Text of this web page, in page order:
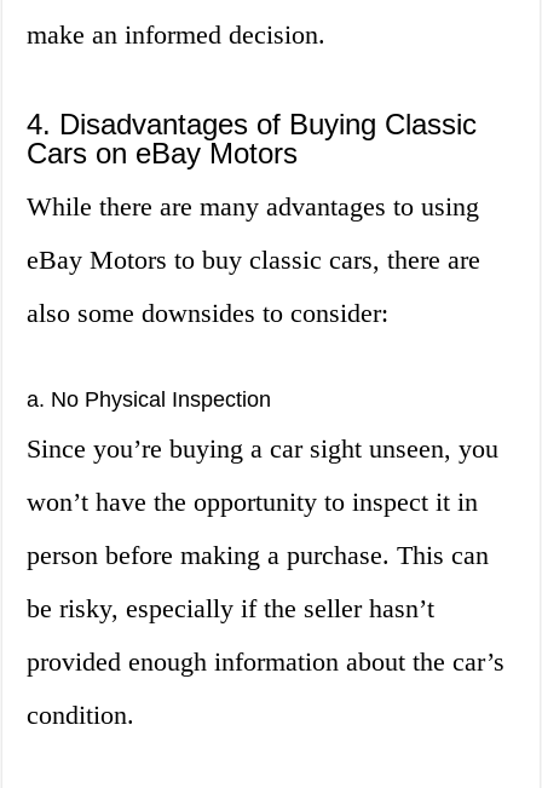
make an informed decision.
4. Disadvantages of Buying Classic
Cars on eBay Motors
While there are many advantages to using
eBay Motors to buy classic cars, there are
also some downsides to consider:
a. No Physical Inspection
Since you’re buying a car sight unseen, you
won’t have the opportunity to inspect it in
person before making a purchase. This can
be risky, especially if the seller hasn’t
provided enough information about the car’s
condition.